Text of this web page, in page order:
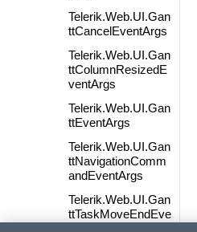
Telerik.Web.UI.Gan
ttCancelEventArgs
Telerik.Web.UI.Gan
ttColumnResizedE
ventArgs
Telerik.Web.UI.Gan
ttEventArgs
Telerik.Web.UI.Gan
ttNavigationComm
andEventArgs
Telerik.Web.UI.Gan
ttTaskMoveEndEve